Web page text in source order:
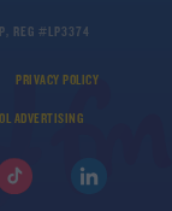
REG #LP3374
PRIVACY POLICY
ADVERTISING